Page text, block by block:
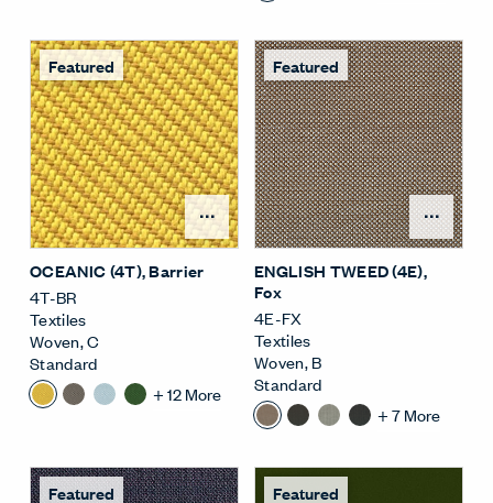
Featured
Open Surface Material
OCEANIC (4T), Barrier
4T-BR
Textiles
Woven,C
Standard
+12More
Featured
ENGLISH TWEED (4E),
Fox
4E-FX
Textiles
Woven,B
Standard
+7More
Featured Featured